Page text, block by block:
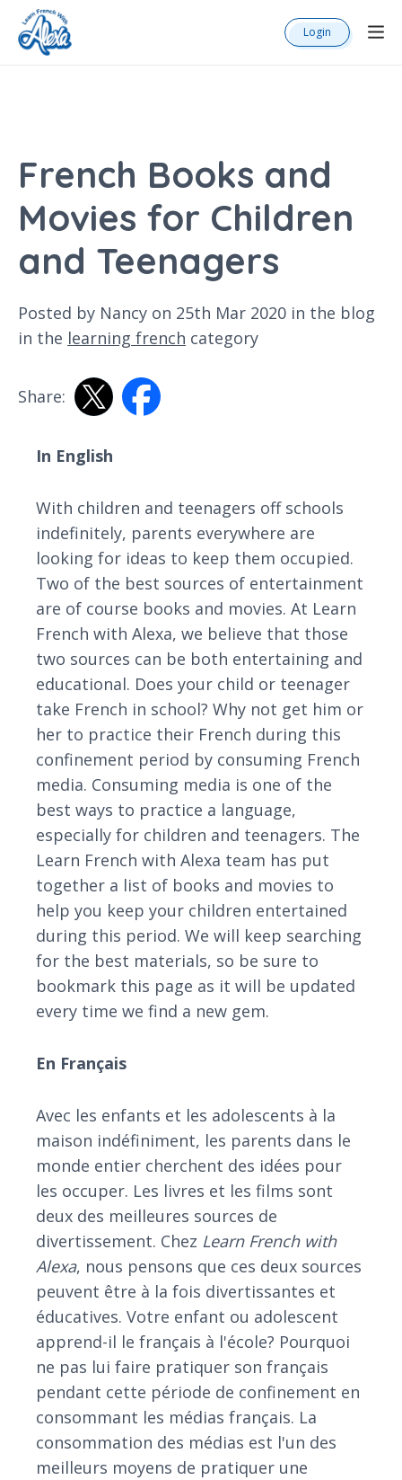
Login
French Books and
Movies for Children
and Teenagers
Posted by Nancy on 25th Mar 2020 in the blog
in the learning french category
Share:
In English
With children and teenagers off schools
indefinitely, parents everywhere are
looking for ideas to keep them occupied.
Two of the best sources of entertainment
are of course books and movies. At Learn
French with Alexa, we believe that those
two sources can be both entertaining and
educational. Does your child or teenager
take French in school? Why not get him or
her to practice their French during this
confinement period by consuming French
media. Consuming media is one of the
best ways to practice a language,
especially for children and teenagers. The
Learn French with Alexa team has put
together a list of books and movies to
help you keep your children entertained
during this period. We will keep searching
for the best materials, so be sure to
bookmark this page as it will be updated
every time we find a new gem.
En Français
Avec les enfants et les adolescents à la
maison indéfiniment, les parents dans le
monde entier cherchent des idées pour
les occuper. Les livres et les films sont
deux des meilleures sources de
divertissement. Chez Learn French with
Alexa, nous pensons que ces deux sources
peuvent être à la fois divertissantes et
éducatives. Votre enfant ou adolescent
apprend-il le français à l'école? Pourquoi
ne pas lui faire pratiquer son français
pendant cette période de confinement en
consommant les médias français. La
consommation des médias est l'un des
meilleurs moyens de pratiquer une